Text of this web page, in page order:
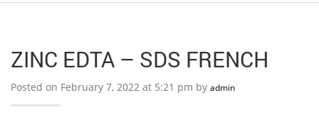
ZINC EDTA – SDS FRENCH
Posted on February 7, 2022 at 5:21 pm by admin